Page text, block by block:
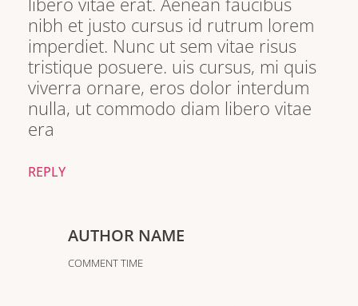
nibh et justo cursus id rutrum lorem
imperdiet. Nunc ut sem vitae risus
tristique posuere. uis cursus, mi quis
viverra ornare, eros dolor interdum
nulla, ut commodo diam libero vitae
era
REPLY
AUTHOR NAME
COMMENT TIME